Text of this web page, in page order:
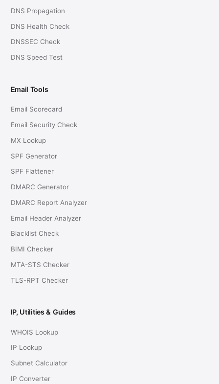
DNS Propagation
DNS Health Check
DNSSEC Check
DNS Speed Test
Email Tools
Email Scorecard
Email Security Check
MX Lookup
SPF Generator
SPF Flattener
DMARC Generator
DMARC Report Analyzer
Email Header Analyzer
Blacklist Check
BIMI Checker
MTA-STS Checker
TLS-RPT Checker
IP, Utilities & Guides
WHOIS Lookup
IP Lookup
Subnet Calculator
IP Converter